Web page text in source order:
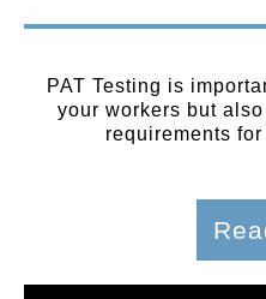
PAT Testing is
your workers but
requirements